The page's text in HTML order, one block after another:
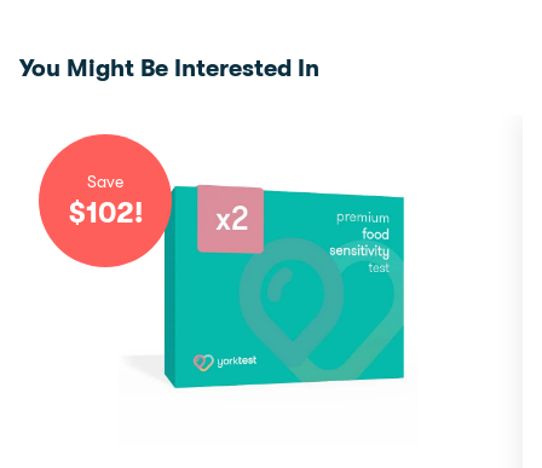
You Might Be Interested In
Save
$102!